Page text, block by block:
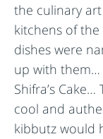
the culinary
kitchens of the
dishes were
up with them…
Shifra’s
cool and
kibbutz would